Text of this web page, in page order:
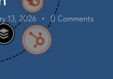
13, 2026 0 Comments